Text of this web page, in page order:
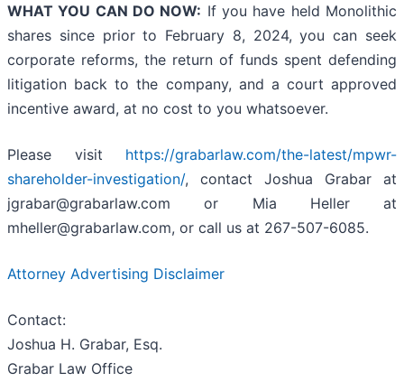
WHAT YOU CAN DO NOW: If you have held Monolithic
shares since prior to February 8, 2024, you can seek
corporate reforms, the return of funds spent defending
litigation back to the company, and a court approved
incentive award, at no cost to you whatsoever.
Please visit https://grabarlaw.com/the-latest/mpwr-
shareholder-investigation/, contact Joshua Grabar at
jgrabar@grabarlaw.com or Mia Heller at
mheller@grabarlaw.com, or call us at 267-507-6085.
Attorney Advertising Disclaimer
Contact:
Joshua H. Grabar, Esq.
Grabar Law Office